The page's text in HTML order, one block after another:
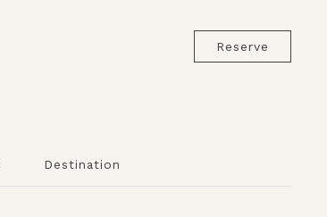
Reserve
Destination